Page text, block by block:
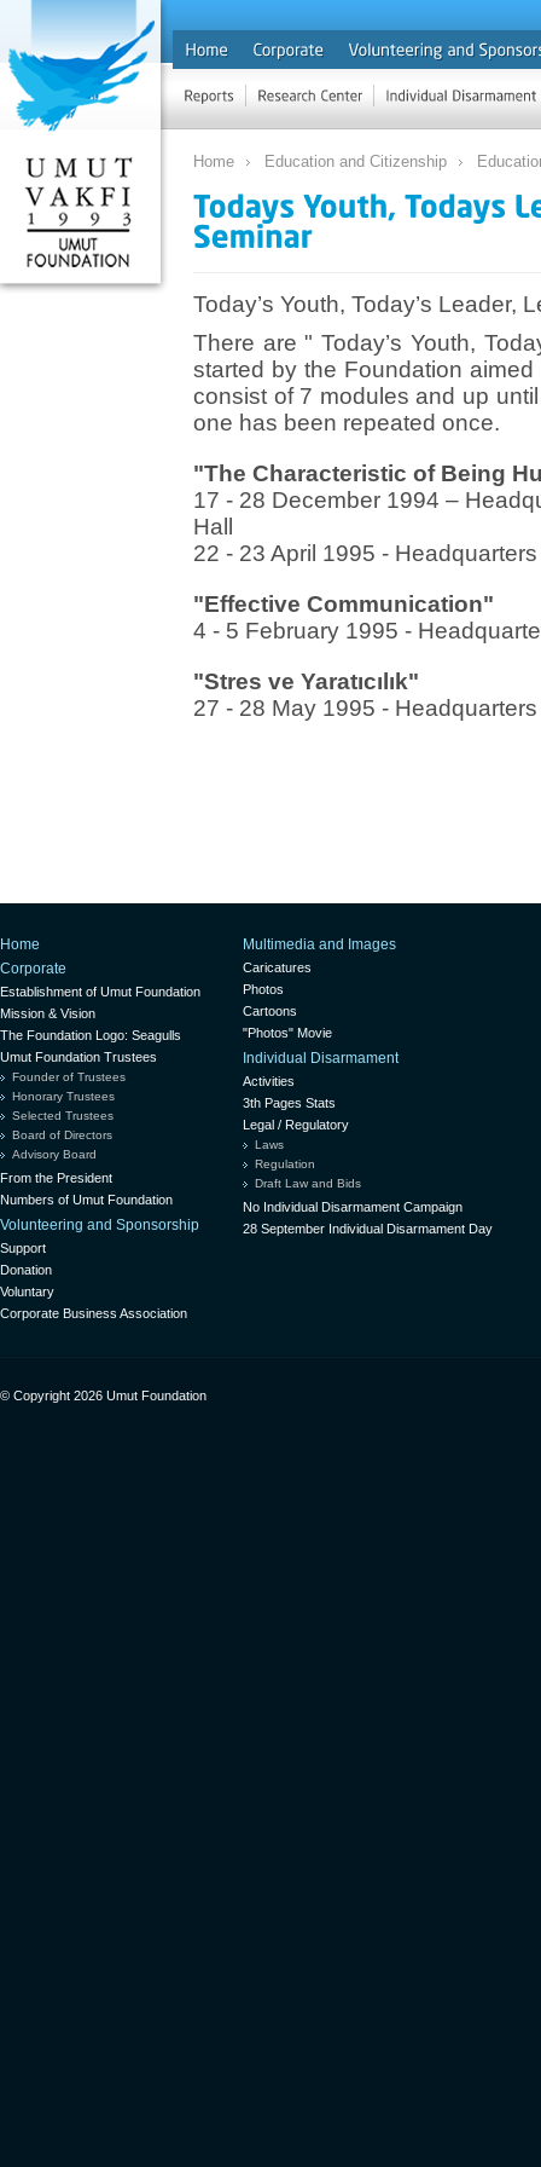
Home Education and Citizenship
Today’s Youth, Today’s Leader,
There are " Today’s Youth,
started by the Foundation
consist of 7 modules and up
one has been repeated once.
"The Characteristic of Being
17 - 28 December 1994 –
Hall
22 - 23 April 1995 -
"Effective Communication"
4 - 5 February 1995 -
"Stres ve Yaratıcılık"
27 - 28 May 1995 -
Home
Corporate
Establishment of Umut Foundation
Mission & Vision
The Foundation Logo: Seagulls
Umut Foundation Trustees
Founder of Trustees
Honorary Trustees
Selected Trustees
Board of Directors
Advisory Board
From the President
Numbers of Umut Foundation
Volunteering and Sponsorship
Support
Donation
Voluntary
Corporate Business Association
Multimedia and Images
Caricatures
Photos
Cartoons
"Photos" Movie
Individual Disarmament
Activities
3th Pages Stats
Legal / Regulatory
Laws
Regulation
Draft Law and Bids
No Individual Disarmament Campaign
28 September Individual Disarmament Day
© Copyright 2026 Umut Foundation